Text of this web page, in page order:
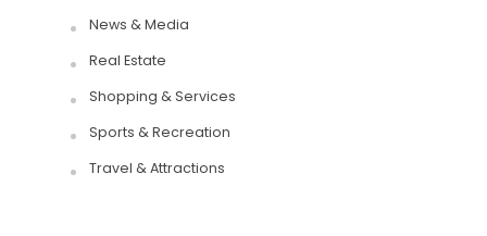
News & Media
Real Estate
Shopping & Services
Sports & Recreation
Travel & Attractions